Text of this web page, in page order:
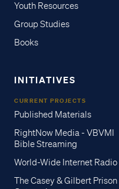
Youth Resources
Group Studies
Books
INITIATIVES
CURRENT PROJECTS
Published Materials
RightNow Media - VBVMI
Bible Streaming
World-Wide Internet Radio
The Casey & Gilbert Prison